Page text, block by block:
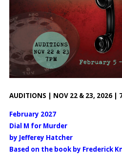
AUDITIONS | NOV 22 & 23, 2026 |
February 2027
Dial M for Murder
by Jefferey Hatcher
Based on the book by Frederick